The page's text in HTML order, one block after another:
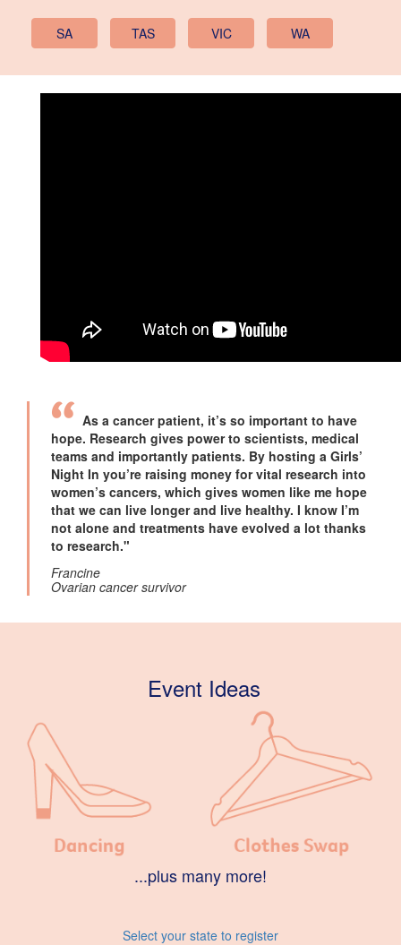
SA TAS VIC WA
As a cancer patient, it’s so important to have
hope. Research gives power to scientists, medical
teams and importantly patients. By hosting a Girls’
Night In you’re raising money for vital research into
women’s cancers, which gives women like me hope
that we can live longer and live healthy. I know I’m
not alone and treatments have evolved a lot thanks
to research."
Francine
Ovarian cancer survivor
Event Ideas
...plus many more!
Select your state to register